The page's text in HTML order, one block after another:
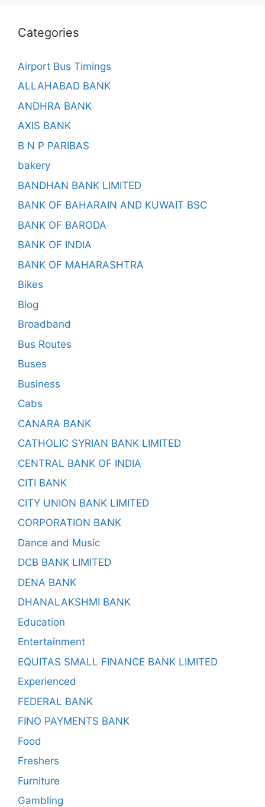
Categories
Airport Bus Timings
ALLAHABAD BANK
ANDHRA BANK
AXIS BANK
B N P PARIBAS
bakery
BANDHAN BANK LIMITED
BANK OF BAHARAIN AND KUWAIT BSC
BANK OF BARODA
BANK OF INDIA
BANK OF MAHARASHTRA
Bikes
Blog
Broadband
Bus Routes
Buses
Business
Cabs
CANARA BANK
CATHOLIC SYRIAN BANK LIMITED
CENTRAL BANK OF INDIA
CITI BANK
CITY UNION BANK LIMITED
CORPORATION BANK
Dance and Music
DCB BANK LIMITED
DENA BANK
DHANALAKSHMI BANK
Education
Entertainment
EQUITAS SMALL FINANCE BANK LIMITED
Experienced
FEDERAL BANK
FINO PAYMENTS BANK
Food
Freshers
Furniture
Gambling